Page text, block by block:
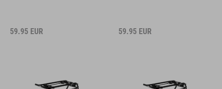
59.95 EUR 59.95 EUR